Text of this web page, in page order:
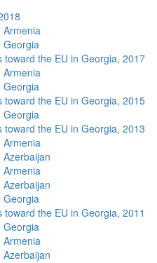
Armenia
Georgia
toward the EU in Georgia, 2017
Armenia
Georgia
toward the EU in Georgia, 2015
Georgia
the EU in Georgia, 2013
Armenia
Armenia
Georgia
the EU in Georgia, 2011
Georgia
Armenia